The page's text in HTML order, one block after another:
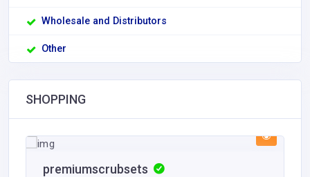
Wholesale and Distributors
Other
SHOPPING
premiumscrubsets